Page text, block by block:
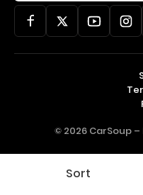
Sort
© 2026 CarSoup –